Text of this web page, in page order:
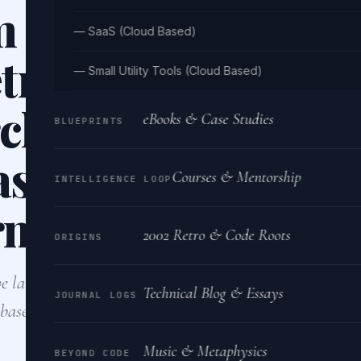
— SaaS (Cloud Based)
— Small Utility Tools (Cloud Based)
BLUEPRINTS eBooks & Case Studies
INTELLIGENCE LOOP Courses & Mentorship
ORIGINS 2002 Retro & Code Roots
JOURNAL LOGS Technical Blog & Essays
BEYOND CODE Music & Metaphysics
for efficiently
large-
model states
considering
and
large-scale PyTorch model states efficiently, I would
for metadata and a distributed object storage